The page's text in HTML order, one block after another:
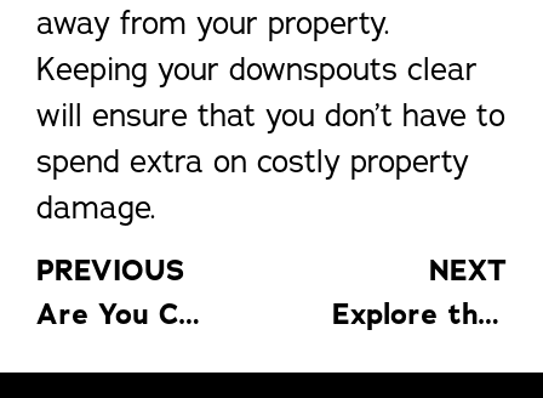
away from your property.
Keeping your downspouts clear
will ensure that you don’t have to
spend extra on costly property
damage.
PREVIOUS
Are You Currently Renovating Your Home? Here’s How To Get Rid Of The Waste
NEXT
Explore the Many Reasons to Enjoy a Pool Enclosure in the Fall